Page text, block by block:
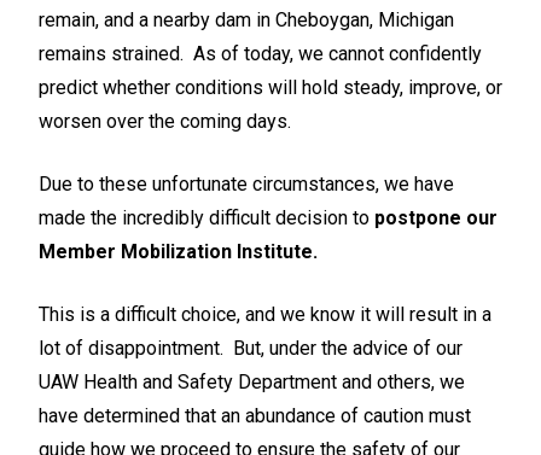
remain, and a nearby dam in Cheboygan, Michigan
remains strained. As of today, we cannot confidently
predict whether conditions will hold steady, improve, or
worsen over the coming days.
Due to these unfortunate circumstances, we have
made the incredibly difficult decision to postpone our
Member Mobilization Institute.
This is a difficult choice, and we know it will result in a
lot of disappointment. But, under the advice of our
UAW Health and Safety Department and others, we
have determined that an abundance of caution must
guide how we proceed to ensure the safety of our